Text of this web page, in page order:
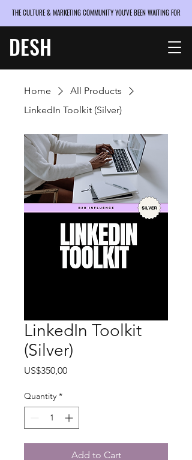
THE CULTURE & MARKETING COMMUNITY YOU'VE BEEN WAITING FOR
DESH
Home
All Products
LinkedIn Toolkit (Silver)
LinkedIn Toolkit
(Silver)
US$350,00Price
Quantity *
Add to Cart